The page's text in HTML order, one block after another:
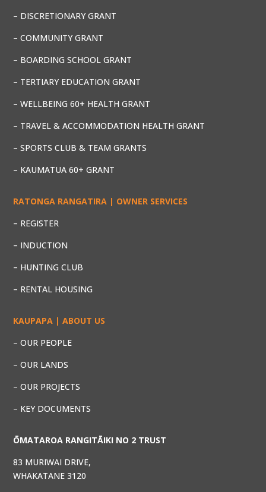
– DISCRETIONARY GRANT
– COMMUNITY GRANT
– BOARDING SCHOOL GRANT
– TERTIARY EDUCATION GRANT
– WELLBEING 60+ HEALTH GRANT
– TRAVEL & ACCOMMODATION HEALTH GRANT
– SPORTS CLUB & TEAM GRANTS
– KAUMATUA 60+ GRANT
RATONGA RANGATIRA | OWNER SERVICES
– REGISTER
– INDUCTION
– HUNTING CLUB
– RENTAL HOUSING
KAUPAPA | ABOUT US
– OUR PEOPLE
– OUR LANDS
– OUR PROJECTS
– KEY DOCUMENTS
ŌMATAROA RANGITĀIKI NO 2 TRUST
83 MURIWAI DRIVE,
WHAKATANE 3120